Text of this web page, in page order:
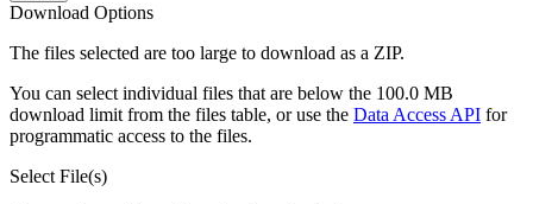
Download Options
The files selected are too large to download as a ZIP.
You can select individual files that are below the 100.0 MB
download limit from the files table, or use the Data Access API for
programmatic access to the files.
Select File(s)